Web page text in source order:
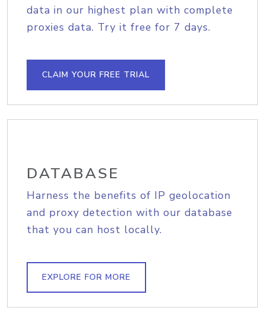
data in our highest plan with complete
proxies data. Try it free for 7 days.
CLAIM YOUR FREE TRIAL
DATABASE
Harness the benefits of IP geolocation
and proxy detection with our database
that you can host locally.
EXPLORE FOR MORE